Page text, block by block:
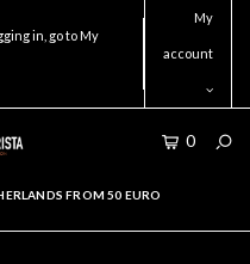
in, go to My
My
account
0
FROM 50 EURO